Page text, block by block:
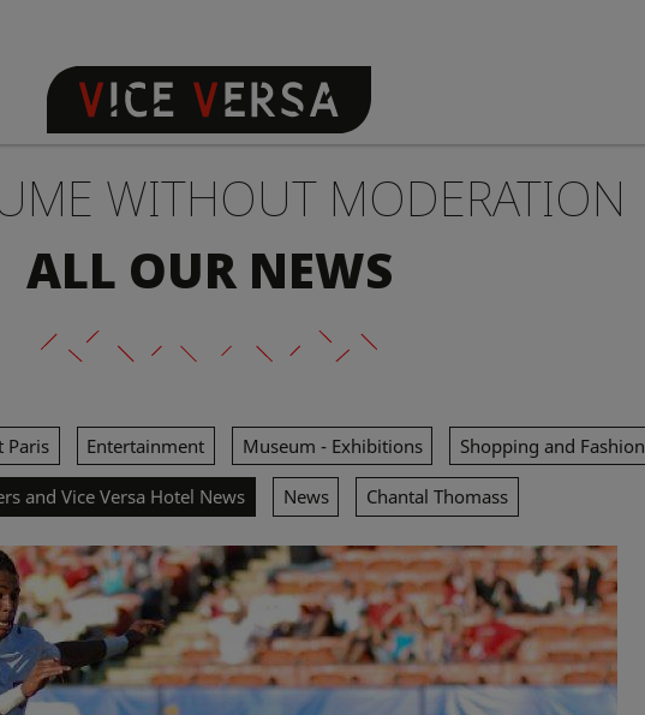
WITHOUT MODERATION
ALL OUR NEWS
Paris Entertainment Museum - Exhibitions Shopping and Fashion
and Vice Versa Hotel News News Chantal Thomass